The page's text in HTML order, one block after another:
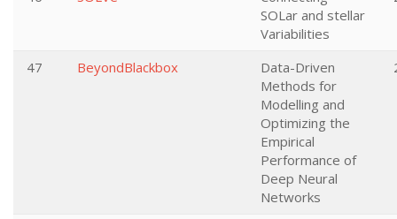
SOLar and stellar
Variabilities
47 BeyondBlackbox
Data-Driven
Methods for
Modelling and
Optimizing the
Empirical
Performance of
Deep Neural
Networks